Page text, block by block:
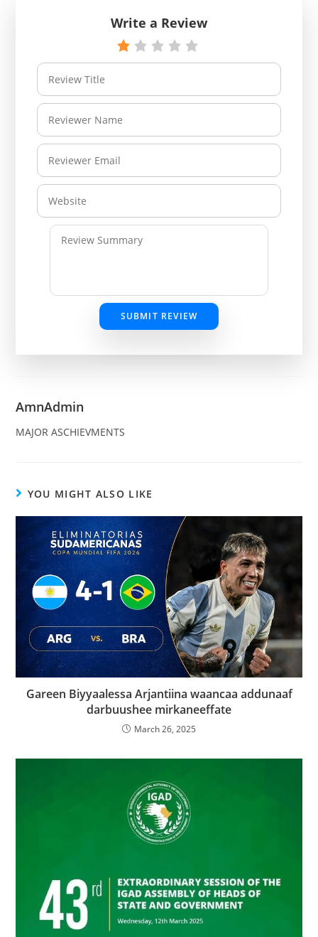
Write a Review
SUBMIT REVIEW
AmnAdmin
MAJOR ASCHIEVMENTS
YOU MIGHT ALSO LIKE
Gareen Biyyaalessa Arjantiina waancaa addunaaf
darbuushee mirkaneeffate
March 26, 2025